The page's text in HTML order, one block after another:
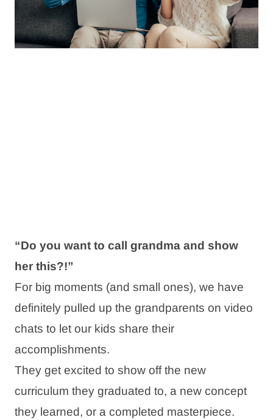
“Do you want to call grandma and show
her this?!”
For big moments (and small ones), we have
definitely pulled up the grandparents on video
chats to let our kids share their
accomplishments.
They get excited to show off the new
curriculum they graduated to, a new concept
they learned, or a completed masterpiece.